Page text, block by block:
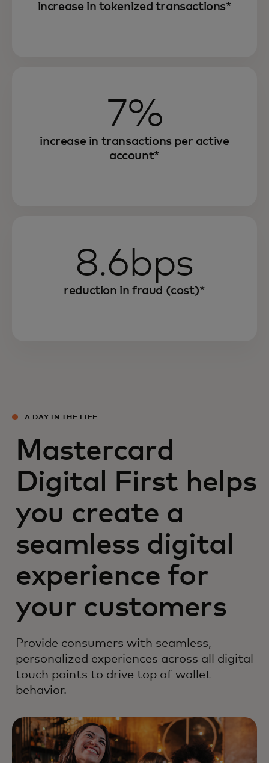
increase in tokenized transactions*
7%
increase in transactions per active
account*
8.6bps
reduction in fraud (cost)*
A DAY IN THE LIFE
Mastercard
Digital First helps
you create a
seamless digital
experience for
your customers
Provide consumers with seamless,
personalized experiences across all digital
touch points to drive top of wallet
behavior.